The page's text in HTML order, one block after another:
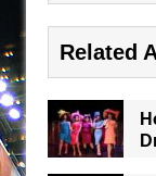
Related